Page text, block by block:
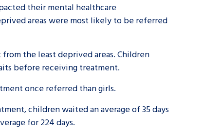
their mental healthcare
areas were most likely to be referred
the least deprived areas. Children
before receiving treatment.
once referred than girls.
children waited an average of 35 days
for 224 days.